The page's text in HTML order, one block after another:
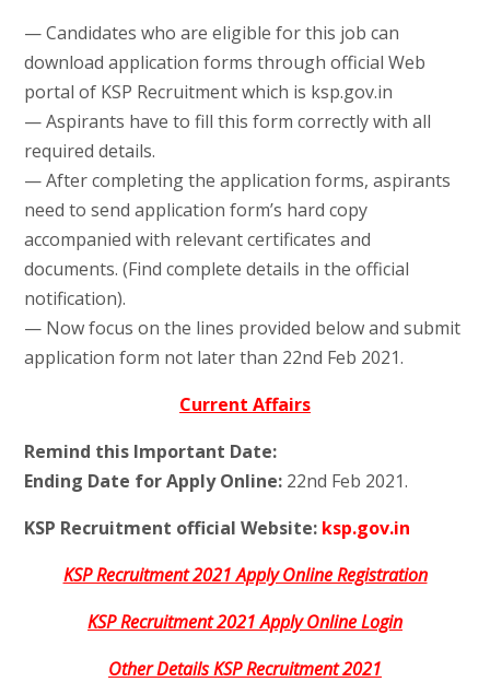
— Candidates who are eligible for this job can
download application forms through official Web
portal of KSP Recruitment which is ksp.gov.in
— Aspirants have to fill this form correctly with all
required details.
— After completing the application forms, aspirants
need to send application form’s hard copy
accompanied with relevant certificates and
documents. (Find complete details in the official
notification).
— Now focus on the lines provided below and submit
application form not later than 22nd Feb 2021.
Current Affairs
Remind this Important Date:
Ending Date for Apply Online:22nd Feb 2021.
KSP Recruitment official Website: ksp.gov.in
KSP Recruitment 2021 Apply Online Registration
KSP Recruitment 2021 Apply Online Login
Other Details KSP Recruitment 2021